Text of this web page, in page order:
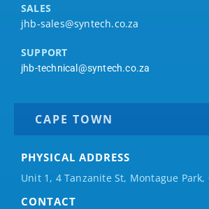
SALES
jhb-sales@syntech.co.za
SUPPORT
jhb-technical@syntech.co.za
CAPE TOWN
PHYSICAL ADDRESS
Unit 1, 4 Tanzanite St, Montague Park,
CONTACT